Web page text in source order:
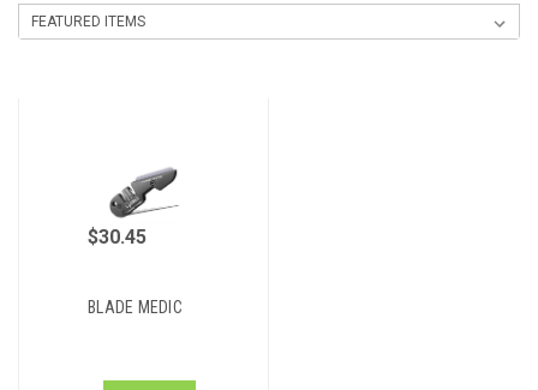
BLADE MEDIC
$30.45